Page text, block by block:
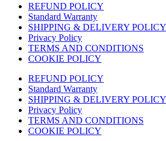
REFUND POLICY
Standard Warranty
SHIPPING & DELIVERY POLICY
Privacy Policy
TERMS AND CONDITIONS
COOKIE POLICY
REFUND POLICY
Standard Warranty
SHIPPING & DELIVERY POLICY
Privacy Policy
TERMS AND CONDITIONS
COOKIE POLICY